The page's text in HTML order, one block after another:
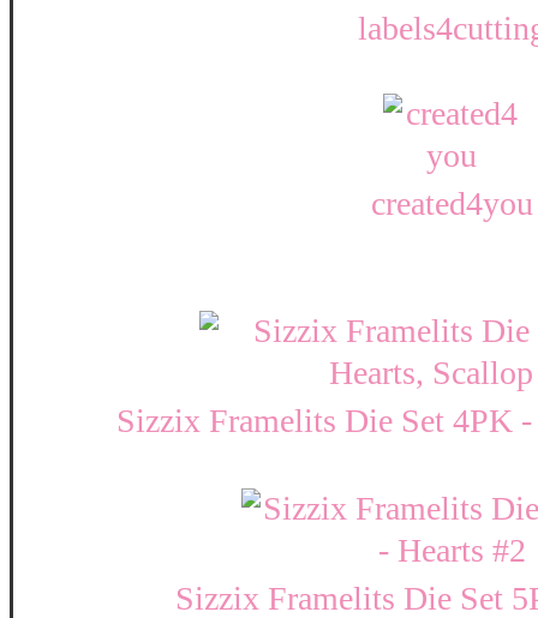
created4you
Sizzix Framelits Die Set 4PK
Sizzix Framelits Die Set